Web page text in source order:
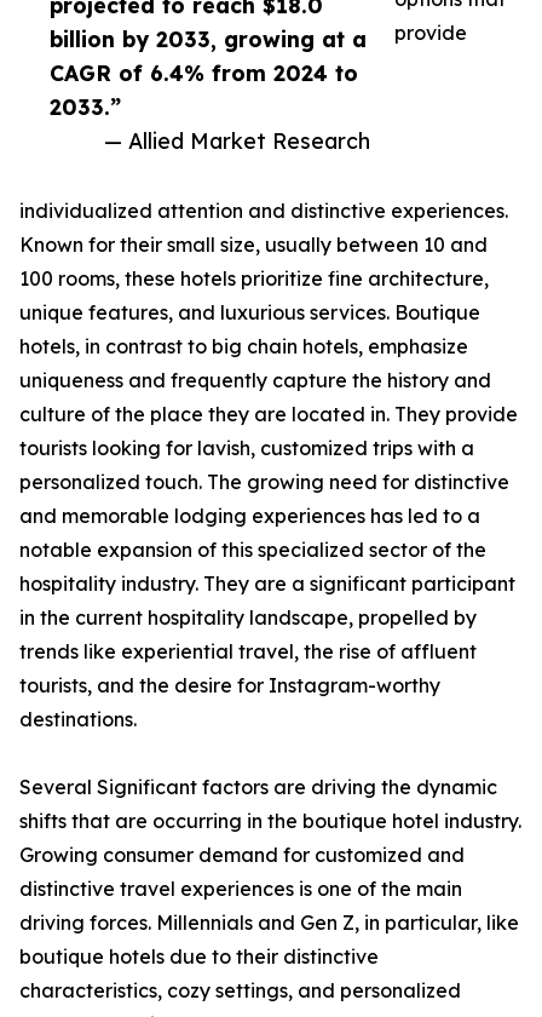
billion by 2033, growing at a
CAGR of 6.4% from 2024 to
2033.”
— Allied Market Research
provide
individualized attention and distinctive experiences.
Known for their small size, usually between 10 and
100 rooms, these hotels prioritize fine architecture,
unique features, and luxurious services. Boutique
hotels, in contrast to big chain hotels, emphasize
uniqueness and frequently capture the history and
culture of the place they are located in. They provide
tourists looking for lavish, customized trips with a
personalized touch. The growing need for distinctive
and memorable lodging experiences has led to a
notable expansion of this specialized sector of the
hospitality industry. They are a significant participant
in the current hospitality landscape, propelled by
trends like experiential travel, the rise of affluent
tourists, and the desire for Instagram-worthy
destinations.
Several Significant factors are driving the dynamic
shifts that are occurring in the boutique hotel industry.
Growing consumer demand for customized and
distinctive travel experiences is one of the main
driving forces. Millennials and Gen Z, in particular, like
boutique hotels due to their distinctive
characteristics, cozy settings, and personalized